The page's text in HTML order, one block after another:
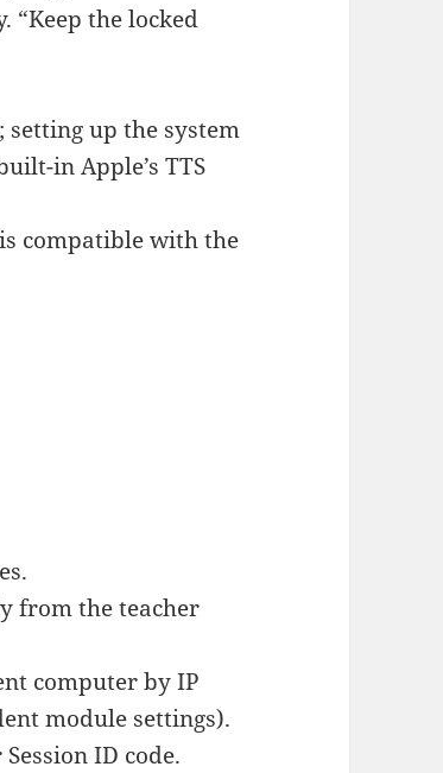
“Keep the locked
setting up the system
in Apple’s TTS
compatible with the
from the teacher
computer by IP
module settings).
ID code.